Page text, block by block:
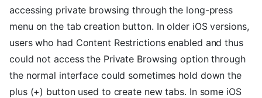
accessing private browsing through the long-press
menu on the tab creation button. In older iOS versions,
users who had Content Restrictions enabled and thus
could not access the Private Browsing option through
the normal interface could sometimes hold down the
plus (+) button used to create new tabs. In some iOS